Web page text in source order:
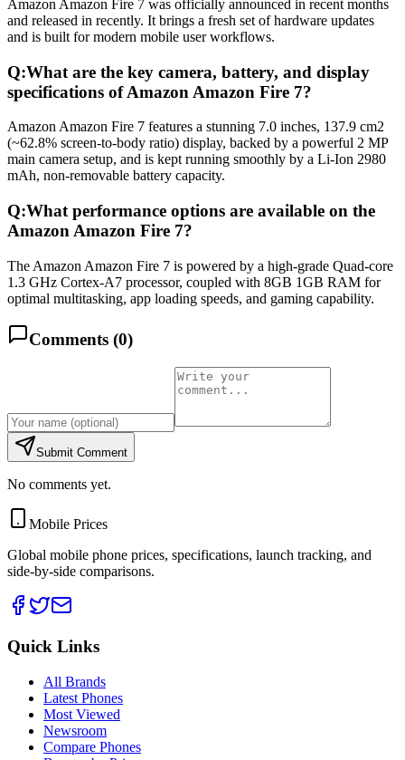
Amazon Amazon Fire 7 was officially announced in recent months
and released in recently. It brings a fresh set of hardware updates
and is built for modern mobile user workflows.
Q:What are the key camera, battery, and display
specifications of Amazon Amazon Fire 7?
Amazon Amazon Fire 7 features a stunning 7.0 inches, 137.9 cm2
(~62.8% screen-to-body ratio) display, backed by a powerful 2 MP
main camera setup, and is kept running smoothly by a Li-Ion 2980
mAh, non-removable battery capacity.
Q:What performance options are available on the
Amazon Amazon Fire 7?
The Amazon Amazon Fire 7 is powered by a high-grade Quad-core
1.3 GHz Cortex-A7 processor, coupled with 8GB 1GB RAM for
optimal multitasking, app loading speeds, and gaming capability.
Comments (0)
Submit Comment
No comments yet.
Mobile Prices
Global mobile phone prices, specifications, launch tracking, and
side-by-side comparisons.
Quick Links
All Brands
Latest Phones
Most Viewed
Newsroom
Compare Phones